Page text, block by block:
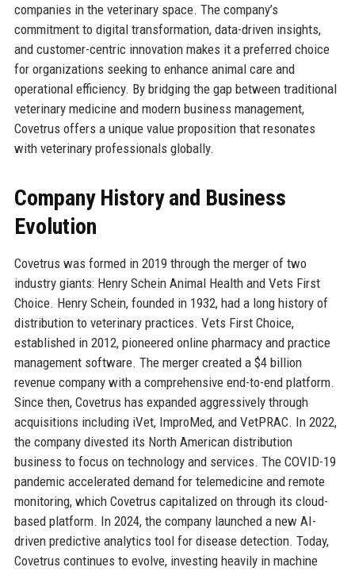
companies in the veterinary space. The company’s
commitment to digital transformation, data-driven insights,
and customer-centric innovation makes it a preferred choice
for organizations seeking to enhance animal care and
operational efficiency. By bridging the gap between traditional
veterinary medicine and modern business management,
Covetrus offers a unique value proposition that resonates
with veterinary professionals globally.
Company History and Business
Evolution
Covetrus was formed in 2019 through the merger of two
industry giants: Henry Schein Animal Health and Vets First
Choice. Henry Schein, founded in 1932, had a long history of
distribution to veterinary practices. Vets First Choice,
established in 2012, pioneered online pharmacy and practice
management software. The merger created a $4 billion
revenue company with a comprehensive end-to-end platform.
Since then, Covetrus has expanded aggressively through
acquisitions including iVet, ImproMed, and VetPRAC. In 2022,
the company divested its North American distribution
business to focus on technology and services. The COVID-19
pandemic accelerated demand for telemedicine and remote
monitoring, which Covetrus capitalized on through its cloud-
based platform. In 2024, the company launched a new AI-
driven predictive analytics tool for disease detection. Today,
Covetrus continues to evolve, investing heavily in machine